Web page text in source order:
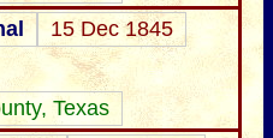
15 Dec 1845
Texas